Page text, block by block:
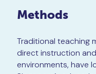
Methods
Traditional teaching
direct instruction
environments, have